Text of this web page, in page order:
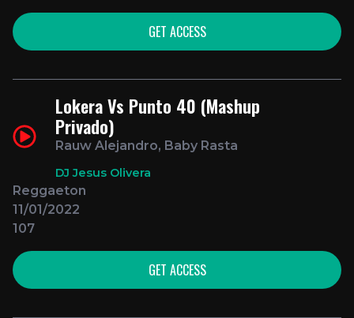
GET ACCESS
Lokera Vs Punto 40 (Mashup
Privado)
Rauw Alejandro, Baby Rasta
DJ Jesus Olivera
Reggaeton
11/01/2022
107
GET ACCESS